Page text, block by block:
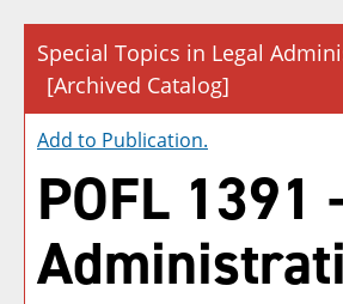
Special Topics in Legal
[Archived Catalog]
Add to Publication.
POFL 1391